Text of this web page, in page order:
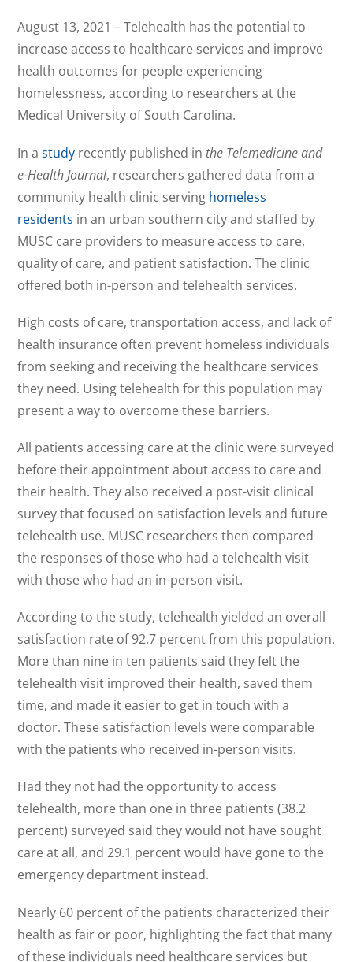
August 13, 2021 – Telehealth has the potential to
increase access to healthcare services and improve
health outcomes for people experiencing
homelessness, according to researchers at the
Medical University of South Carolina.
In astudy recently published in the Telemedicine and
e-Health Journal, researchers gathered data from a
community health clinic serving homeless
residents in an urban southern city and staffed by
MUSC care providers to measure access to care,
quality of care, and patient satisfaction. The clinic
offered both in-person and telehealth services.
High costs of care, transportation access, and lack of
health insurance often prevent homeless individuals
from seeking and receiving the healthcare services
they need. Using telehealth for this population may
present a way to overcome these barriers.
All patients accessing care at the clinic were surveyed
before their appointment about access to care and
their health. They also received a post-visit clinical
survey that focused on satisfaction levels and future
telehealth use. MUSC researchers then compared
the responses of those who had a telehealth visit
with those who had an in-person visit.
According to the study, telehealth yielded an overall
satisfaction rate of 92.7 percent from this population.
More than nine in ten patients said they felt the
telehealth visit improved their health, saved them
time, and made it easier to get in touch with a
doctor. These satisfaction levels were comparable
with the patients who received in-person visits.
Had they not had the opportunity to access
telehealth, more than one in three patients (38.2
percent) surveyed said they would not have sought
care at all, and 29.1 percent would have gone to the
emergency department instead.
Nearly 60 percent of the patients characterized their
health as fair or poor, highlighting the fact that many
of these individuals need healthcare services but